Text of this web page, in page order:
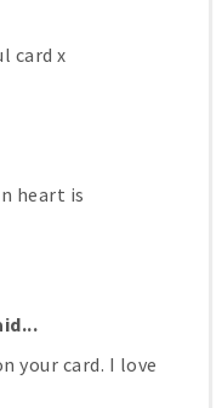
card x
heart is
your card. I love